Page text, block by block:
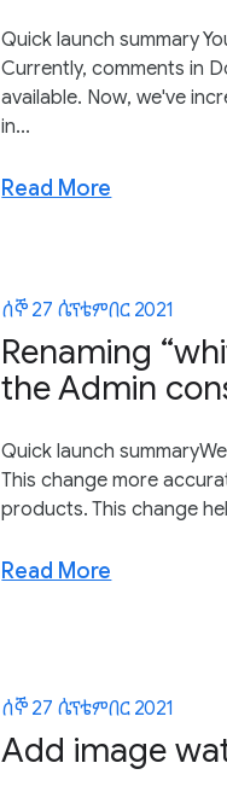
Quick launch summary
Currently, comments in
available. Now, we've
in...
Read More
ሰኞ 27 ሴፕቴምበር 2021
Renaming
the Admin
Quick launch
This change more
products. This change
Read More
ሰኞ 27 ሴፕቴምበር 2021
Add image